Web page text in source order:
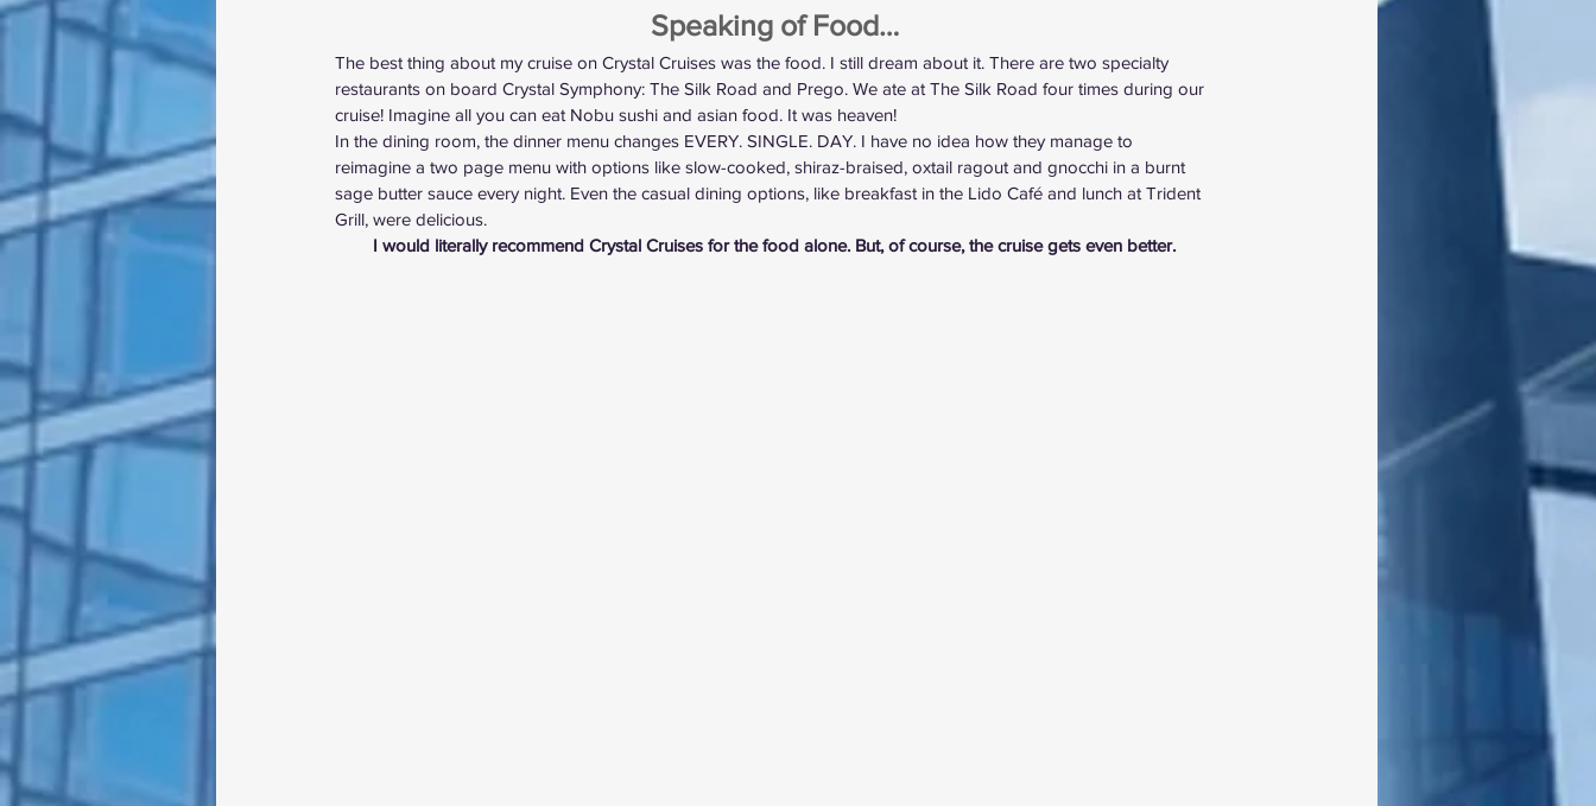
Speaking of Food…
The best thing about my cruise on Crystal Cruises was the food. I still dream about it. There are two specialty
restaurants on board Crystal Symphony: The Silk Road and Prego. We ate at The Silk Road four times during our
cruise! Imagine all you can eat Nobu sushi and asian food. It was heaven!
In the dining room, the dinner menu changes EVERY. SINGLE. DAY. I have no idea how they manage to
reimagine a two page menu with options like slow-cooked, shiraz-braised, oxtail ragout and gnocchi in a burnt
sage butter sauce every night. Even the casual dining options, like breakfast in the Lido Café and lunch at Trident
Grill, were delicious.
I would literally recommend Crystal Cruises for the food alone. But, of course, the cruise gets even better.